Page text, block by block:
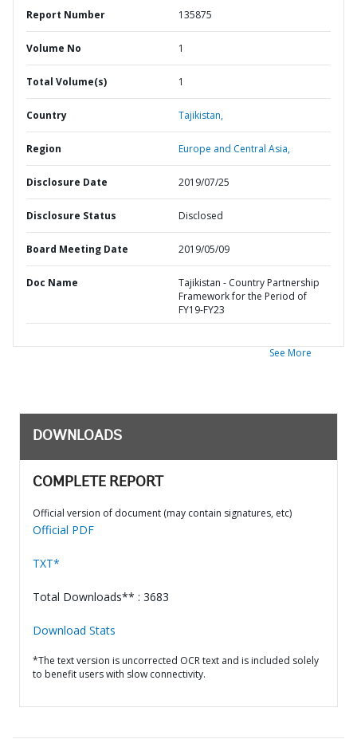
Report Number 135875
Volume No 1
Total Volume(s) 1
Country Tajikistan,
Region Europe and Central Asia,
Disclosure Date 2019/07/25
Disclosure Status Disclosed
Board Meeting Date 2019/05/09
Doc Name
Tajikistan - Country Partnership
Framework for the Period of
FY19-FY23
See More
DOWNLOADS
COMPLETE REPORT
Official version of document (may contain signatures, etc)
Official PDF
TXT*
Total Downloads** : 3683
Download Stats
*The text version is uncorrected OCR text and is included solely
to benefit users with slow connectivity.